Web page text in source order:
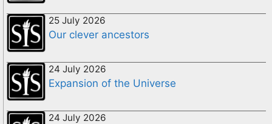
25 July 2026
Our clever ancestors
24 July 2026
Expansion of the Universe
24 July 2026